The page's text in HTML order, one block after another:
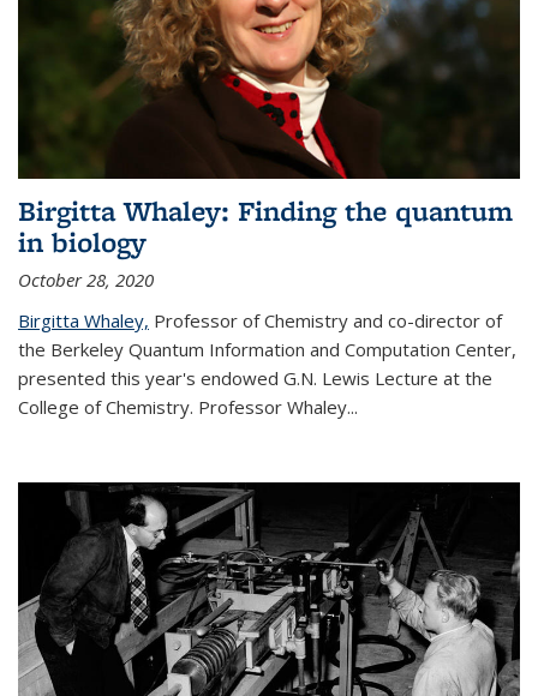
Birgitta Whaley: Finding the quantum
in biology
October 28, 2020
Birgitta Whaley, Professor of Chemistry and co-director of
the Berkeley Quantum Information and Computation Center,
presented this year's endowed G.N. Lewis Lecture at the
College of Chemistry. Professor Whaley...